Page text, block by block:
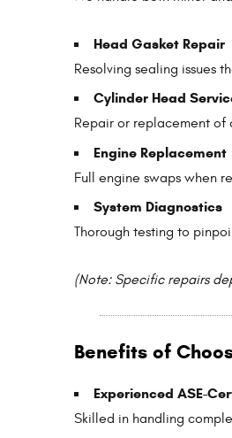
Head Gasket Repair
Resolving sealing issues
Cylinder Head
Repair or replacement of
Engine Replacement
Full engine swaps when
System Diagnostics
Thorough testing to
(Note: Specific repairs
Benefits of
Experienced ASE-
Skilled in handling